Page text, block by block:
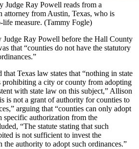
Judge Ray Powell reads from a
attorney from Austin, Texas, who is
life measure. (Tammy Fogle)
Judge Ray Powell before the Hall County
that “counties do not have the statutory
Texas law states that “nothing in state
prohibiting a city or county from adopting
with state law on this subject,” Allison
is not a grant of authority for counties to
arguing that “counties can only adopt
specific authorization from the
“The statute stating that such
is not sufficient to invest the
the authority to adopt such ordinances.”